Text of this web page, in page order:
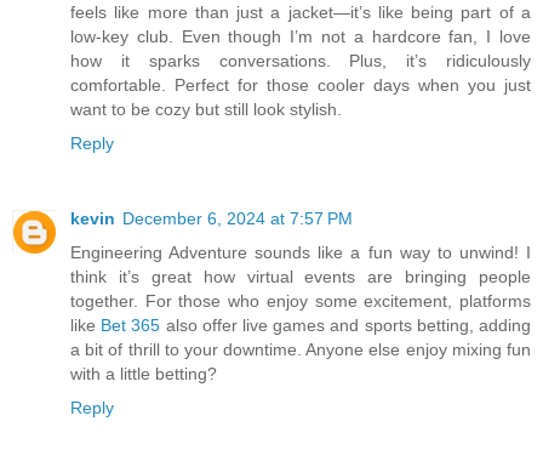
feels like more than just a jacket—it’s like being part of a
low-key club. Even though I’m not a hardcore fan, I love
how it sparks conversations. Plus, it’s ridiculously
comfortable. Perfect for those cooler days when you just
want to be cozy but still look stylish.
Reply
kevin December 6, 2024 at 7:57 PM
Engineering Adventure sounds like a fun way to unwind! I
think it’s great how virtual events are bringing people
together. For those who enjoy some excitement, platforms
like Bet 365 also offer live games and sports betting, adding
a bit of thrill to your downtime. Anyone else enjoy mixing fun
with a little betting?
Reply